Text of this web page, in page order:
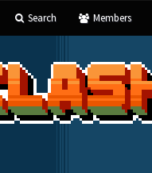
Search Members